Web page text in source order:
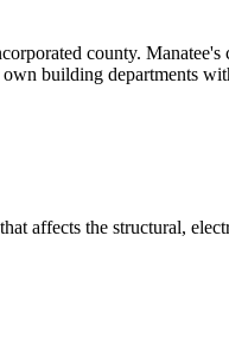
county.
building departments
affects the structural,